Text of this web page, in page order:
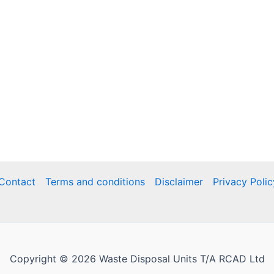
Terms and conditions Disclaimer Privacy
Copyright © 2026 Waste Disposal Units T/A RCAD Ltd